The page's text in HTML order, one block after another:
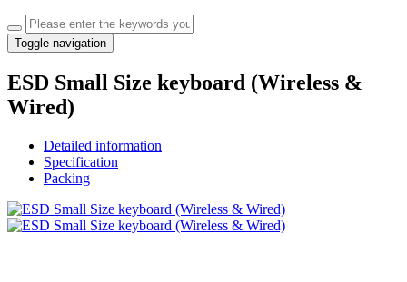
Toggle navigation
ESD Small Size keyboard (Wireless &
Wired)
Detailed information
Specification
Packing